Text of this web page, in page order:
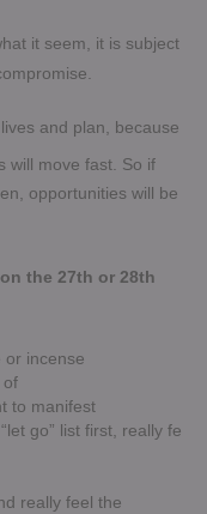
it seem, it is subject
and plan, because
will move fast. So if
opportunities will be
the 27th or 28th
or incense
of
to manifest
go” list first, really fe
really feel the